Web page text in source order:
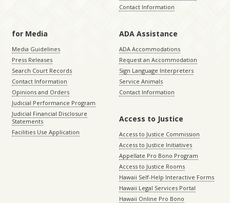
Contact Information
for Media
Media Guidelines
Press Releases
Search Court Records
Contact Information
Opinions and Orders
Judicial Performance Program
Judicial Financial Disclosure
Statements
Facilities Use Application
ADA Assistance
ADA Accommodations
Request an Accommodation
Sign Language Interpreters
Service Animals
Contact Information
Access to Justice
Access to Justice Commission
Access to Justice Initiatives
Appellate Pro Bono Program
Access to Justice Rooms
Hawaii Self-Help Interactive Forms
Hawaii Legal Services Portal
Hawaii Online Pro Bono